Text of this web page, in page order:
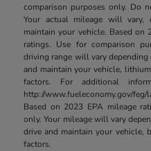
comparison purposes only. Do
Your actual mileage will
maintain your vehicle. Based on
ratings. Use for comparison
driving range will vary
and maintain your vehicle,
factors. For additional
http://www.fueleconomy.gov/
Based on 2023 EPA mileage
only. Your mileage will vary
drive and maintain your vehicle,
factors.